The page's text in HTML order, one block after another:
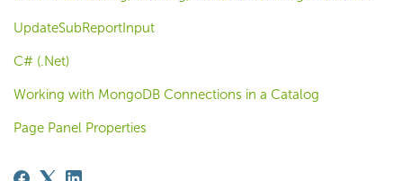
UpdateSubReportInput
C# (.Net)
Working with MongoDB Connections in a Catalog
Page Panel Properties